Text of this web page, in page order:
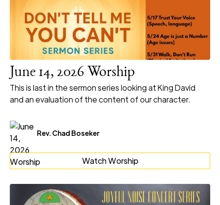
June 14, 2026 Worship
This is last in the sermon series looking at King David
and an evaluation of the content of our character.
Rev. Chad Boseker
Watch Worship